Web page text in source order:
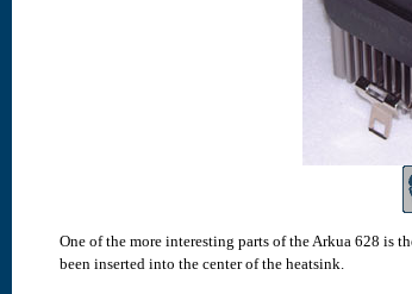
One of the more interesting parts of the Arkua 628 is
been inserted into the center of the heatsink.